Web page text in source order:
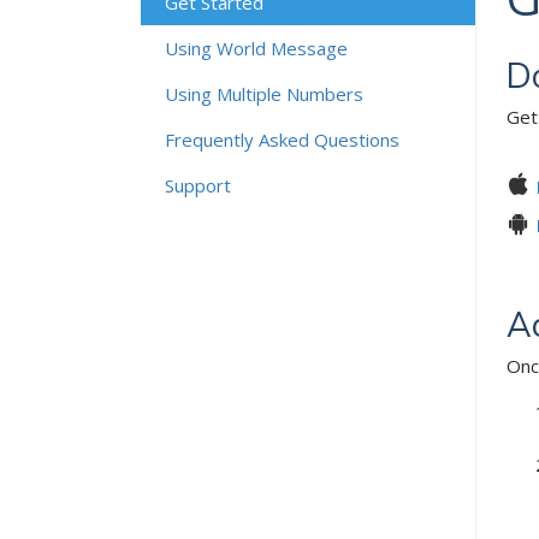
Using World Message
Using Multiple Numbers
Frequently Asked Questions
Support